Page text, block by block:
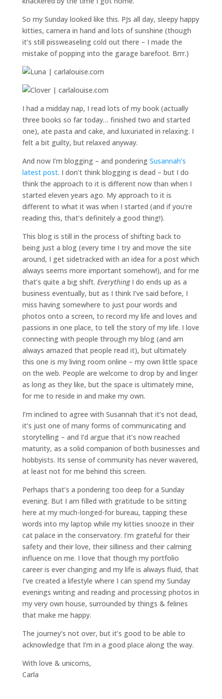
So my Sunday looked like this. PJs all day, sleepy happy
kitties, camera in hand and lots of sunshine (though
it’s still pissweaseling cold out there – I made the
mistake of popping into the garage barefoot. Brrr.)
I had a midday nap, I read lots of my book (actually
three books so far today… finished two and started
one), ate pasta and cake, and luxuriated in relaxing. I
felt a bit guilty, but relaxed anyway.
And now I’m blogging – and pondering Susannah’s
latest post. I don’t think blogging is dead – but I do
think the approach to it is different now than when I
started eleven years ago. My approach to it is
different to what it was when I started (and if you’re
reading this, that’s definitely a good thing!).
This blog is still in the process of shifting back to
being just a blog (every time I try and move the site
around, I get sidetracked with an idea for a post which
always seems more important somehow!), and for me
that’s quite a big shift. EverythingI do ends up as a
business eventually, but as I think I’ve said before, I
miss having somewhere to just pour words and
photos onto a screen, to record my life and loves and
passions in one place, to tell the story of my life. I love
connecting with people through my blog (and am
always amazed that people read it), but ultimately
this one is my living room online – my own little space
on the web. People are welcome to drop by and linger
as long as they like, but the space is ultimately mine,
for me to reside in and make my own.
I’m inclined to agree with Susannah that it’s not dead,
it’s just one of many forms of communicating and
storytelling – and I’d argue that it’s now reached
maturity, as a solid companion of both businesses and
hobbyists. Its sense of community has never wavered,
at least not for me behind this screen.
Perhaps that’s a pondering too deep for a Sunday
evening. But I am filled with gratitude to be sitting
here at my much-longed-for bureau, tapping these
words into my laptop while my kitties snooze in their
cat palace in the conservatory. I’m grateful for their
safety and their love, their silliness and their calming
influence on me. I love that though my portfolio
career is ever changing and my life is always fluid, that
I’ve created a lifestyle where I can spend my Sunday
evenings writing and reading and processing photos in
my very own house, surrounded by things & felines
that make me happy.
The journey’s not over, but it’s good to be able to
acknowledge that I’m in a good place along the way.
With love & unicorns,
Carla